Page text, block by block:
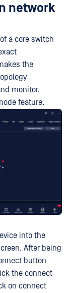
network
a core switch
the
monitor,
feature.
into the
After being
button
the connect
on connect